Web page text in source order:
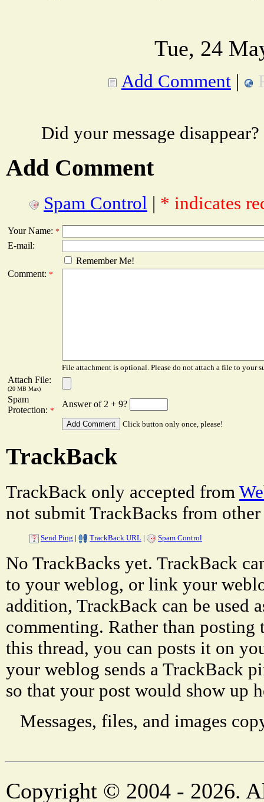
Tue, 24
Add Comment |
Did your message
Add Comment
Spam Control | * indicates
Your Name: *
E-mail:
Remember Me!
Comment: *
File attachment is optional. Please do not attach a file to your
Attach File:
(20 MB Max)
Spam
Protection: *
Answer of 2 + 9?
Click button only once, please!
TrackBack
TrackBack only accepted from
not submit TrackBacks from other
Send Ping | TrackBack URL | Spam Control
No TrackBacks yet. TrackBack
to your weblog, or link your
addition, TrackBack can be used
commenting. Rather than
this thread, you can posts it on
your weblog sends a TrackBack
so that your post would show up
Messages, files, and images
Copyright © 2004 - 2026.